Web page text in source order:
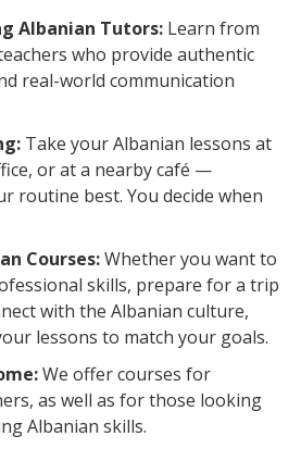
Albanian Tutors: Learn from
who provide authentic
real-world communication
Take your Albanian lessons at
or at a nearby café —
routine best. You decide when
Courses:Whether you want to
skills, prepare for a trip
with the Albanian culture,
lessons to match your goals.
We offer courses for
as well as for those looking
Albanian skills.